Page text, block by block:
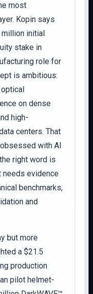
most
Kopin says
initial
stake in
role for
is ambitious:
on dense
high-
centers. That
with AI
right word is
needs evidence
benchmarks,
and
but more
a $21.5
production
pilot helmet-